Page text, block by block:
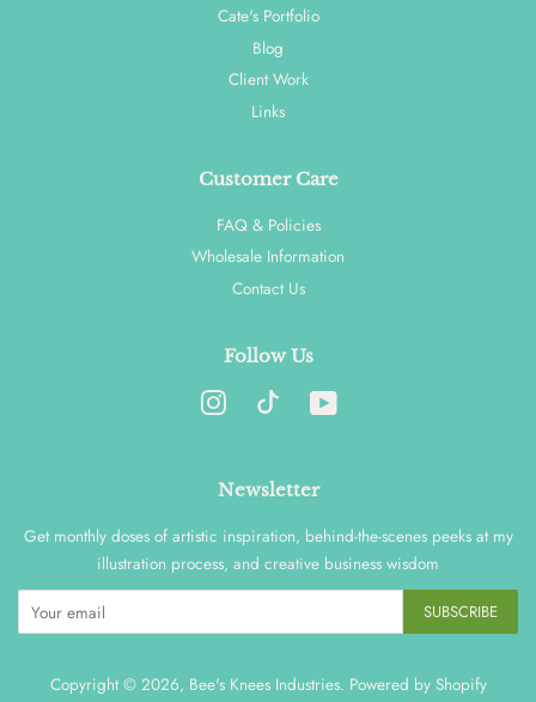
Cate's Portfolio
Blog
Client Work
Links
Customer Care
FAQ & Policies
Wholesale Information
Contact Us
Follow Us
Instagram
Newsletter
Get monthly doses of artistic inspiration, behind-the-scenes peeks at my
illustration process, and creative business wisdom
SUBSCRIBE
Copyright © 2026, Bee's Knees Industries. Powered by Shopify